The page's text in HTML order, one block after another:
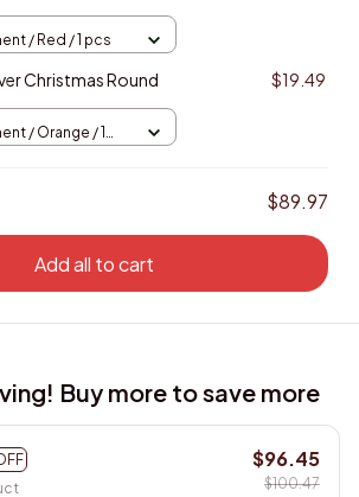
/ Red / 1 pcs
Christmas Round
$19.49
/ Orange / 1
$89.97
Add all to cart
Buy more to save more
$96.45
$100.47